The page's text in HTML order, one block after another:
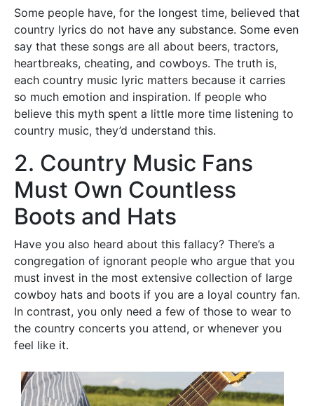
Some people have, for the longest time, believed that
country lyrics do not have any substance. Some even
say that these songs are all about beers, tractors,
heartbreaks, cheating, and cowboys. The truth is,
each country music lyric matters because it carries
so much emotion and inspiration. If people who
believe this myth spent a little more time listening to
country music, they’d understand this.
2. Country Music Fans
Must Own Countless
Boots and Hats
Have you also heard about this fallacy? There’s a
congregation of ignorant people who argue that you
must invest in the most extensive collection of large
cowboy hats and boots if you are a loyal country fan.
In contrast, you only need a few of those to wear to
the country concerts you attend, or whenever you
feel like it.